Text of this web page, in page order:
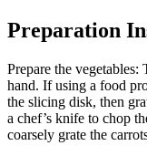
Preparation
Prepare the
hand. If using a food
the slicing disk, then
a chef’s knife to chop
coarsely grate the